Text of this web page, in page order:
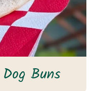
Buns